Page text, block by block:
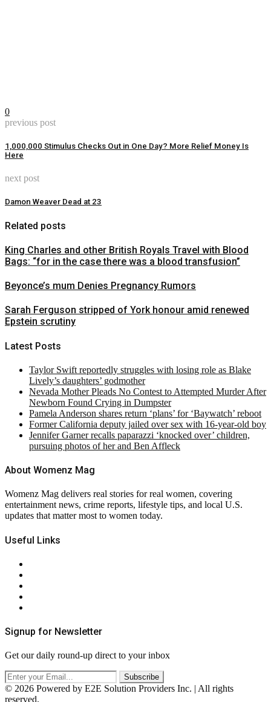
0
previous post
1,000,000 Stimulus Checks Out in One Day? More Relief Money Is
Here
next post
Damon Weaver Dead at 23
Related posts
King Charles and other British Royals Travel with Blood
Bags: “for in the case there was a blood transfusion”
Beyonce’s mum Denies Pregnancy Rumors
Sarah Ferguson stripped of York honour amid renewed
Epstein scrutiny
Latest Posts
Taylor Swift reportedly struggles with losing role as Blake
Lively’s daughters’ godmother
Nevada Mother Pleads No Contest to Attempted Murder After
Newborn Found Crying in Dumpster
Pamela Anderson shares return ‘plans’ for ‘Baywatch’ reboot
Former California deputy jailed over sex with 16-year-old boy
Jennifer Garner recalls paparazzi ‘knocked over’ children,
pursuing photos of her and Ben Affleck
About Womenz Mag
Womenz Mag delivers real stories for real women, covering
entertainment news, crime reports, lifestyle tips, and local U.S.
updates that matter most to women today.
Useful Links
Signup for Newsletter
Get our daily round-up direct to your inbox
© 2026 Powered by E2E Solution Providers Inc. | All rights
reserved.